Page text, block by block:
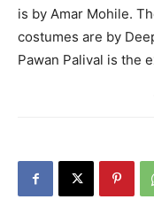
is by Amar Mohile.
costumes are by
Pawan Palival is the